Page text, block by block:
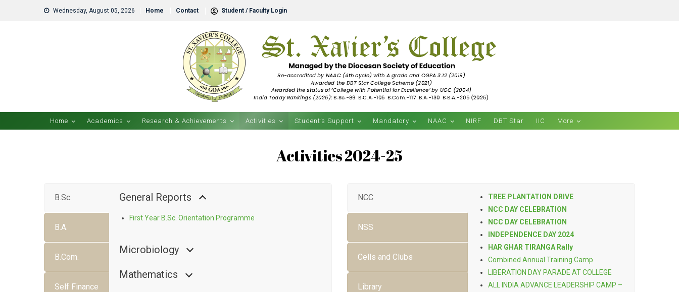
Wednesday, August 05, 2026 Home Contact Student / Faculty Login
Home Academics Research & Achievements Activities Student’s Support Mandatory NAAC NIRF DBT Star IIC More
Activities 2024-25
B.Sc.
B.A.
B.Com.
Self Finance
General Reports
First Year B.Sc. Orientation Programme
Microbiology
Mathematics
NCC
NSS
Cells and Clubs
Library
TREE PLANTATION DRIVE
NCC DAY CELEBRATION
NCC DAY CELEBRATION
INDEPENDENCE DAY 2024
HAR GHAR TIRANGA Rally
Combined Annual Training Camp
LIBERATION DAY PARADE AT COLLEGE
ALL INDIA ADVANCE LEADERSHIP CAMP –